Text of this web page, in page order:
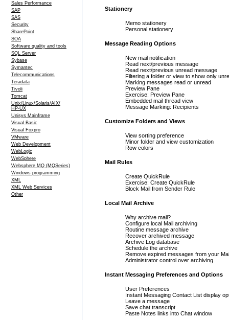
Sales Performance
SAP
SAS
Security
SharePoint
SOA
Software quality and tools
SQL Server
Sybase
Symantec
Telecommunications
Teradata
Tivoli
Tomcat
Unix/Linux/Solaris/AIX/
HP-UX
Unisys Mainframe
Visual Basic
Visual Foxpro
VMware
Web Development
WebLogic
WebSphere
Websphere MQ (MQSeries)
Windows programming
XML
XML Web Services
Other
Stationery
Memo stationery
Personal stationery
Message Reading Options
New mail notification
Read next/previous message
Read next/previous unread message
Filtering a folder or view to show only
Marking messages read or unread
Preview Pane
Exercise: Preview Pane
Embedded mail thread view
Message Marking: Recipients
Customize Folders and Views
View sorting preference
Minor folder and view customization
Row colors
Mail Rules
Create QuickRule
Exercise: Create QuickRule
Block Mail from Sender Rule
Local Mail Archive
Why archive mail?
Configure local Mail archiving
Routine message archive
Recover archived message
Archive Log database
Schedule the archive
Remove expired messages from your
Administrator control over archiving
Instant Messaging Preferences and Options
User Preferences
Instant Messaging Contact List display
Leave a message
Save chat transcript
Paste Notes links into Chat window